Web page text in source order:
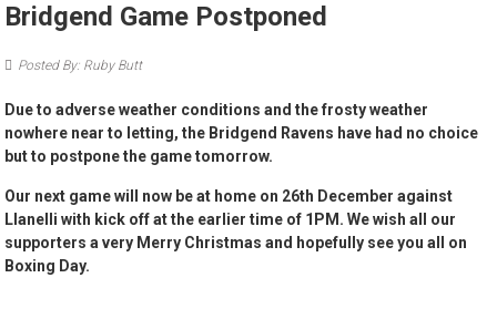
Bridgend Game Postponed
Posted By: Ruby Butt
Due to adverse weather conditions and the frosty weather
nowhere near to letting, the Bridgend Ravens have had no choice
but to postpone the game tomorrow.
Our next game will now be at home on 26th December against
Llanelli with kick off at the earlier time of 1PM. We wish all our
supporters a very Merry Christmas and hopefully see you all on
Boxing Day.